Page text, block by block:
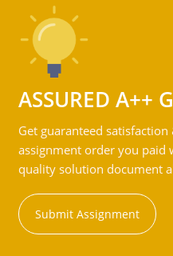
ASSURED A++
Get guaranteed
assignment order you paid
quality solution document
Submit Assignment